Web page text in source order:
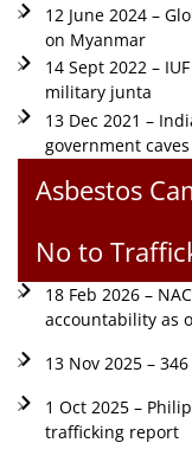
12 June 2024 –
on Myanmar
14 Sept 2022 –
military junta
13 Dec 2021 –
government
Asbestos
No to
18 Feb 2026 –
accountability as
13 Nov 2025 –
1 Oct 2025 –
trafficking report